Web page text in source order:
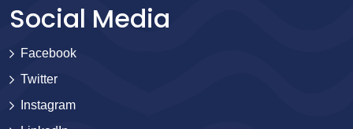
Social Media
Facebook
Twitter
Instagram